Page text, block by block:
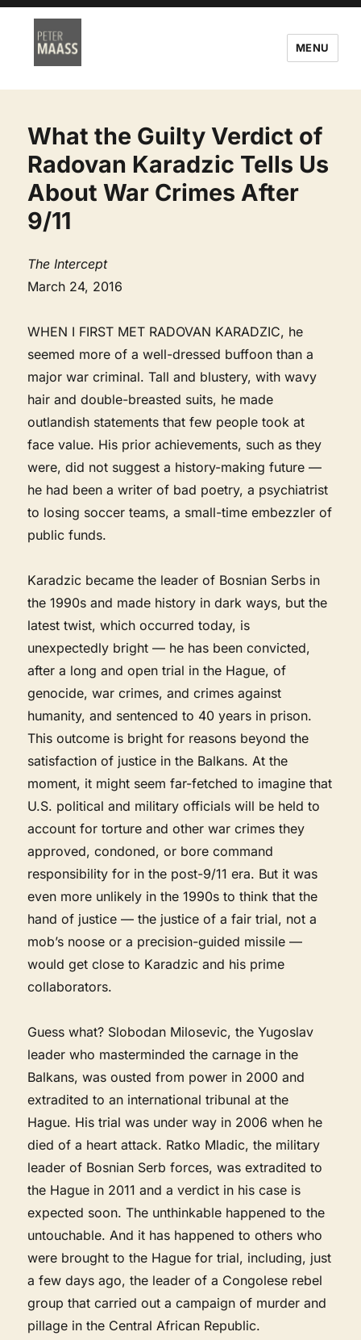
MENU
What the Guilty Verdict of
Radovan Karadzic Tells Us
About War Crimes After
9/11
The Intercept
March 24, 2016
WHEN I FIRST MET RADOVAN KARADZIC, he
seemed more of a well-dressed buffoon than a
major war criminal. Tall and blustery, with wavy
hair and double-breasted suits, he made
outlandish statements that few people took at
face value. His prior achievements, such as they
were, did not suggest a history-making future —
he had been a writer of bad poetry, a psychiatrist
to losing soccer teams, a small-time embezzler of
public funds.
Karadzic became the leader of Bosnian Serbs in
the 1990s and made history in dark ways, but the
latest twist, which occurred today, is
unexpectedly bright — he has been convicted,
after a long and open trial in the Hague, of
genocide, war crimes, and crimes against
humanity, and sentenced to 40 years in prison.
This outcome is bright for reasons beyond the
satisfaction of justice in the Balkans. At the
moment, it might seem far-fetched to imagine that
U.S. political and military officials will be held to
account for torture and other war crimes they
approved, condoned, or bore command
responsibility for in the post-9/11 era. But it was
even more unlikely in the 1990s to think that the
hand of justice — the justice of a fair trial, not a
mob’s noose or a precision-guided missile —
would get close to Karadzic and his prime
collaborators.
Guess what? Slobodan Milosevic, the Yugoslav
leader who masterminded the carnage in the
Balkans, was ousted from power in 2000 and
extradited to an international tribunal at the
Hague. His trial was under way in 2006 when he
died of a heart attack. Ratko Mladic, the military
leader of Bosnian Serb forces, was extradited to
the Hague in 2011 and a verdict in his case is
expected soon. The unthinkable happened to the
untouchable. And it has happened to others who
were brought to the Hague for trial, including, just
a few days ago, the leader of a Congolese rebel
group that carried out a campaign of murder and
pillage in the Central African Republic.